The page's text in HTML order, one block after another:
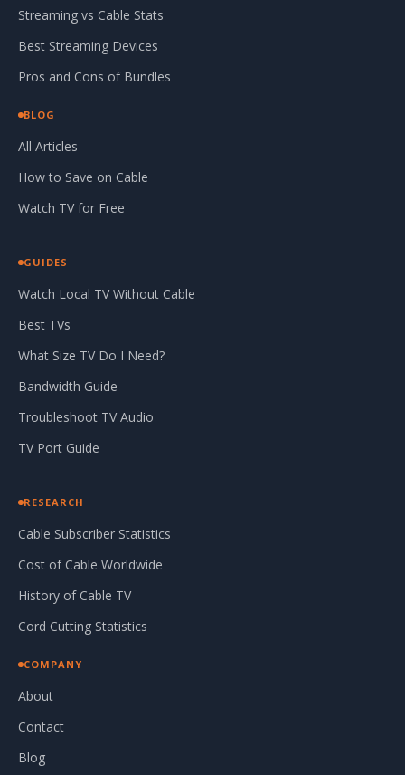
Streaming vs Cable Stats
Best Streaming Devices
Pros and Cons of Bundles
BLOG
All Articles
How to Save on Cable
Watch TV for Free
GUIDES
Watch Local TV Without Cable
Best TVs
What Size TV Do I Need?
Bandwidth Guide
Troubleshoot TV Audio
TV Port Guide
RESEARCH
Cable Subscriber Statistics
Cost of Cable Worldwide
History of Cable TV
Cord Cutting Statistics
COMPANY
About
Contact
Blog